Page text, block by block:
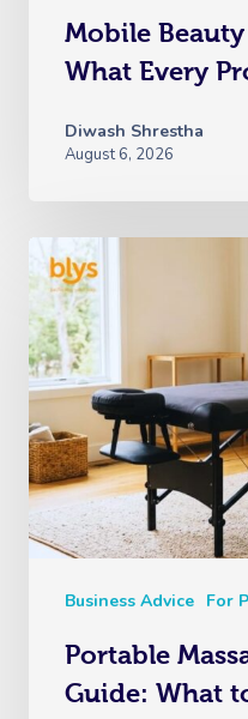
Mobile
What Every
Diwash Shrestha
August 6, 2026
Business Advice For
Portable
Guide: What